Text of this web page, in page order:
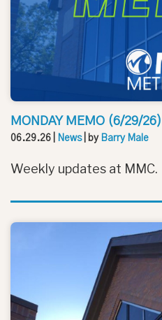
MONDAY MEMO (6/29/26)
06.29.26 News| by Barry Male
Weekly updates at MMC.